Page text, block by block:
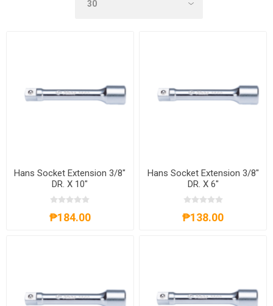
Hans Socket Extension 3/8"
DR. X 10"
₱184.00
Hans Socket Extension 3/8"
DR. X 6"
₱138.00